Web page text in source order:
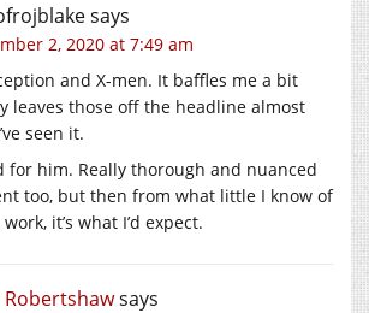
says
2, 2020 at 7:49 am
and X-men. It baffles me a bit
leaves those off the headline almost
seen it.
for him. Really thorough and nuanced
too, but then from what little I know of
it’s what I’d expect.
Robertshawsays